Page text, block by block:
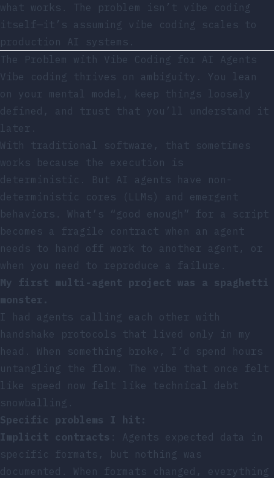
what works. The problem isn’t vibe coding
itself—it’s assuming vibe coding scales to
production AI systems.
The Problem with Vibe Coding for AI Agents
Vibe coding thrives on ambiguity. You lean
on your mental model, keep things loosely
defined, and trust that you’ll understand it
later.
With traditional software, that sometimes
works because the execution is
deterministic. But AI agents have non-
deterministic cores (LLMs) and emergent
behaviors. What’s “good enough” for a script
becomes a fragile contract when an agent
needs to hand off work to another agent, or
when you need to reproduce a failure.
My first multi-agent project was a spaghetti
monster.
I had agents calling each other with
handshake protocols that lived only in my
head. When something broke, I’d spend hours
untangling the flow. The vibe that once felt
like speed now felt like technical debt
snowballing.
Specific problems I hit:
Implicit contracts : Agents expected data in
specific formats, but nothing was
documented. When formats changed, everything